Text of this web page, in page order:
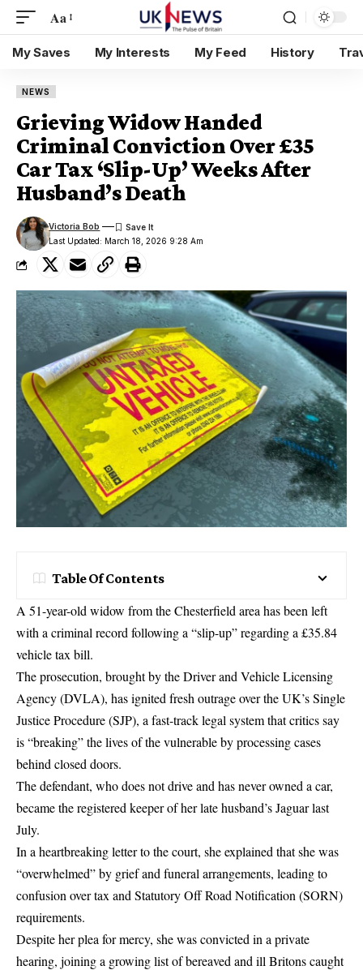
Aa
My Saves My Interests My Feed History
NEWS
Grieving Widow Handed
Criminal Conviction Over £35
Car Tax ‘Slip-Up’ Weeks After
Husband’s Death
Last Updated: March 18, 2026 9:28 Am
Victoria Bob
Table Of Contents
A 51-year-old widow from the Chesterfield area has been left
with a criminal record following a “slip-up” regarding a £35.84
vehicle tax bill.
The prosecution, brought by theDriver and Vehicle Licensing
Agency(DVLA), has ignited fresh outrage over the UK’s Single
Justice Procedure (SJP), a fast-track legal system that critics say
is “breaking” the lives of the vulnerable by processing cases
behind closed doors.
The defendant, who does not drive and has never owned a car,
became the registered keeper of her late husband’s Jaguar last
July.
In a heartbreaking letter to the court, she explained that she was
“overwhelmed” by grief and funeral arrangements, leading to
confusion over tax and Statutory Off Road Notification (SORN)
requirements.
Despite her plea for mercy, she was convicted in a private
hearing, joining a growing list of bereaved and ill Britons caught